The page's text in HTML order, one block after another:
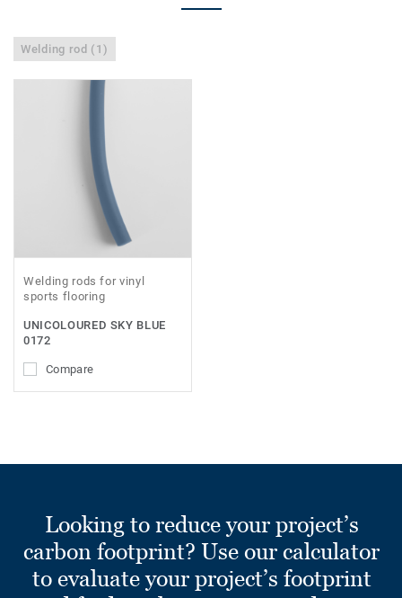
Welding rod (1)
Welding rods for vinyl
sports flooring
UNICOLOURED SKY BLUE
0172
Compare
Looking to reduce your project’s
carbon footprint? Use our calculator
to evaluate your project’s footprint